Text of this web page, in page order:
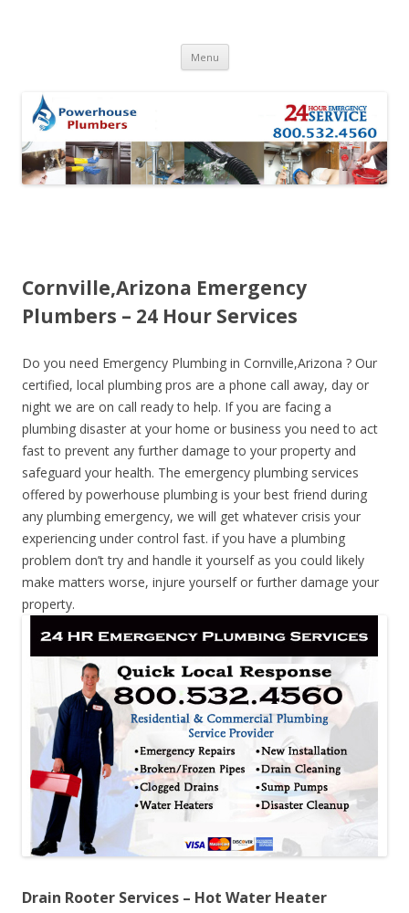
Menu Skip to content
Cornville,Arizona Emergency
Plumbers – 24 Hour Services
Do you need Emergency Plumbing in Cornville,Arizona ? Our
certified, local plumbing pros are a phone call away, day or
night we are on call ready to help. If you are facing a
plumbing disaster at your home or business you need to act
fast to prevent any further damage to your property and
safeguard your health. The emergency plumbing services
offered by powerhouse plumbing is your best friend during
any plumbing emergency, we will get whatever crisis your
experiencing under control fast. if you have a plumbing
problem don’t try and handle it yourself as you could likely
make matters worse, injure yourself or further damage your
property.
Drain Rooter Services – Hot Water Heater